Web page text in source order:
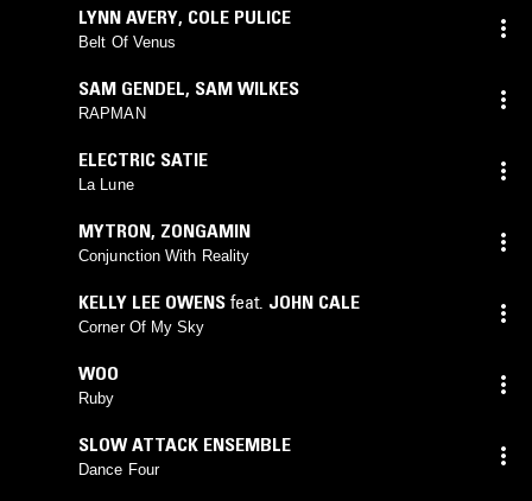
LYNN AVERY, COLE PULICE
Belt Of Venus
SAM GENDEL, SAM WILKES
RAPMAN
ELECTRIC SATIE
La Lune
MYTRON, ZONGAMIN
Conjunction With Reality
KELLY LEE OWENS feat. JOHN CALE
Corner Of My Sky
WOO
Ruby
SLOW ATTACK ENSEMBLE
Dance Four